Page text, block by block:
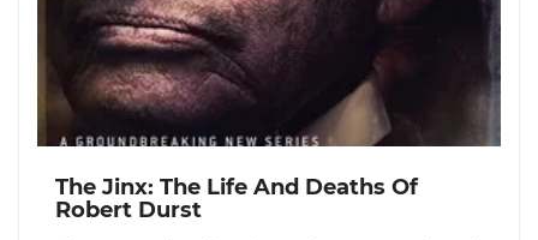
The Jinx: The Life And Deaths Of
Robert Durst